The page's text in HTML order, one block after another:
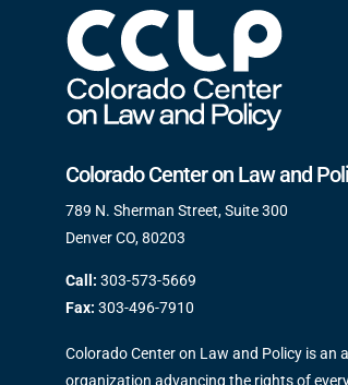
Colorado Center on Law and
789 N. Sherman Street, Suite 300
Denver CO, 80203
Call: 303-573-5669
Fax: 303-496-7910
Colorado Center on Law and Policy is an
organization advancing the rights of